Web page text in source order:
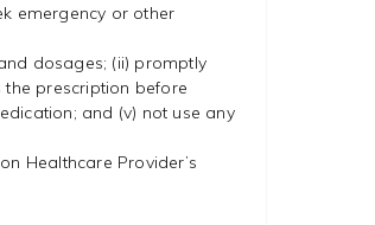
emergency or other
dosages; (ii) promptly
prescription before
and (v) not use any
Healthcare Provider’s